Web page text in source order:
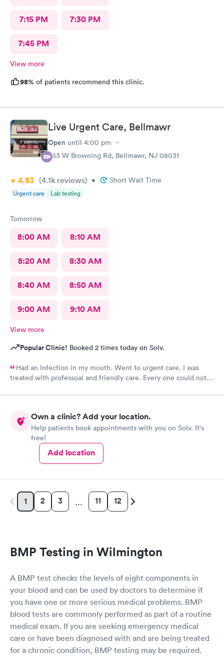
7:15 PM 7:30 PM
7:45 PM
View more
98% of patients recommend this clinic.
Live Urgent Care, Bellmawr
Open until 4:00 pm
363 W Browning Rd, Bellmawr, NJ 08031
4.83 (4.1k reviews) • Short Wait Time
Urgent care Lab testing
Tomorrow
8:00 AM 8:10 AM
8:20 AM 8:30 AM
8:40 AM 8:50 AM
9:00 AM 9:10 AM
View more
Popular Clinic! Booked 2 times today on Solv.
Had an lnfection in my mouth. Went to urgent care. I was
treated with professoal and friendly care. Every one could not
Own a clinic? Add your location.
Help patients book appointments with you on Solv. It's
free!
Add location
1 2 3 … 11 12
BMP Testing in Wilmington
A BMP test checks the levels of eight components in
your blood and can be used by doctors to determine if
you have one or more serious medical problems. BMP
blood tests are commonly performed as part of a routine
medical exam. If you are seeking emergency medical
care or have been diagnosed with and are being treated
for a chronic condition, BMP testing may be required.